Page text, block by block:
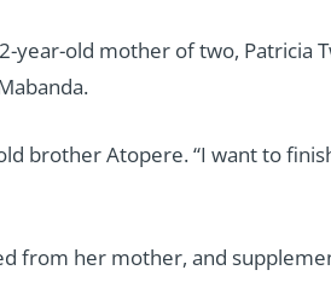
year-old mother of two, Patricia
brother Atopere. “I want to
from her mother, and